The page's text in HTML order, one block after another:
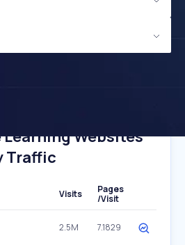
Websites
Traffic
Visits
Pages
/Visit
2.5M 7.1829